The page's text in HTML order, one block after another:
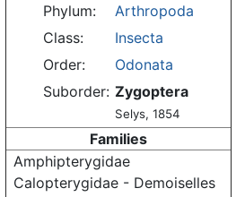
Phylum:
Arthropoda
Class:
Insecta
Order:
Odonata
Suborder: Zygoptera
Selys, 1854
Families
Amphipterygidae
Calopterygidae - Demoiselles